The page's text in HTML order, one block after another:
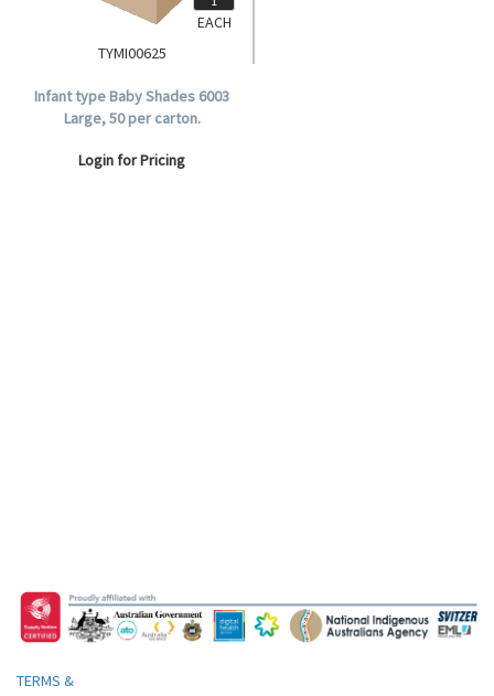
TYMI00625
Infant type Baby Shades 6003
Large, 50 per carton.
Login for Pricing
EACH
TERMS &